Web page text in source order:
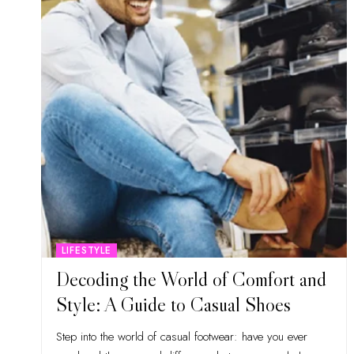
LIFESTYLE
Decoding the World of Comfort and
Style: A Guide to Casual Shoes
Step into the world of casual footwear: have you ever